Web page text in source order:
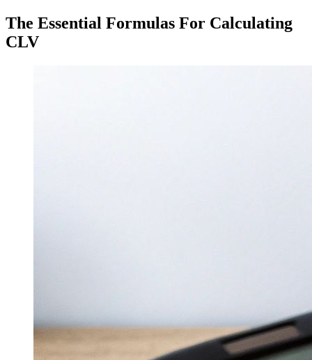
The Essential Formulas For Calculating
CLV